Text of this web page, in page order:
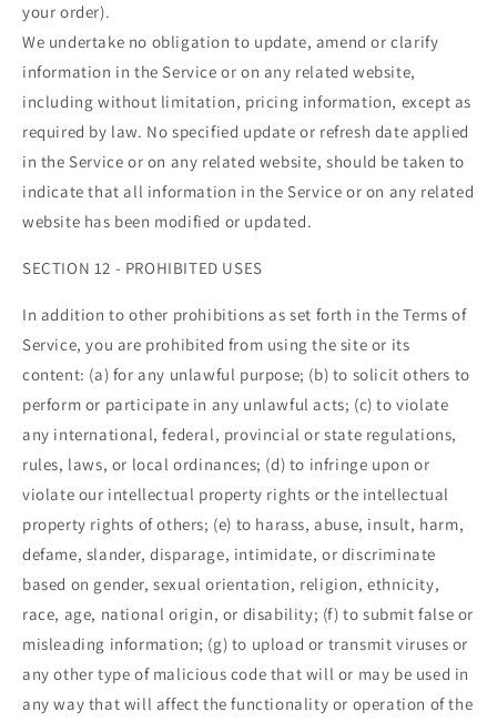
your order).
We undertake no obligation to update, amend or clarify
information in the Service or on any related website,
including without limitation, pricing information, except as
required by law. No specified update or refresh date applied
in the Service or on any related website, should be taken to
indicate that all information in the Service or on any related
website has been modified or updated.
SECTION 12 - PROHIBITED USES
In addition to other prohibitions as set forth in the Terms of
Service, you are prohibited from using the site or its
content: (a) for any unlawful purpose; (b) to solicit others to
perform or participate in any unlawful acts; (c) to violate
any international, federal, provincial or state regulations,
rules, laws, or local ordinances; (d) to infringe upon or
violate our intellectual property rights or the intellectual
property rights of others; (e) to harass, abuse, insult, harm,
defame, slander, disparage, intimidate, or discriminate
based on gender, sexual orientation, religion, ethnicity,
race, age, national origin, or disability; (f) to submit false or
misleading information; (g) to upload or transmit viruses or
any other type of malicious code that will or may be used in
any way that will affect the functionality or operation of the